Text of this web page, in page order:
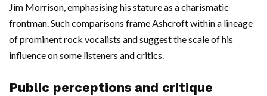
Jim Morrison, emphasising his stature as a charismatic
frontman. Such comparisons frame Ashcroft within a lineage
of prominent rock vocalists and suggest the scale of his
influence on some listeners and critics.
Public perceptions and critique